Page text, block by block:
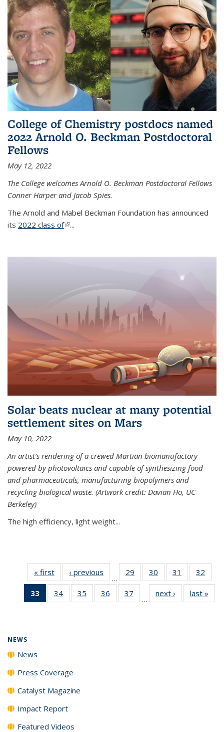
College of Chemistry postdocs named
2022 Arnold O. Beckman Postdoctoral
Fellows
May 12, 2022
The College welcomes Arnold O. Beckman Postdoctoral Fellows
Conner Harper and Jacob Spies.
The Arnold and Mabel Beckman Foundation has announced
its 2022 class of(link is external)
...
Solar beats nuclear at many potential
settlement sites on Mars
May 10, 2022
An artist’s rendering of a crewed Martian biomanufactory
powered by photovoltaics and capable of synthesizing food
and pharmaceuticals, manufacturing biopolymers and
recycling biological waste. (Artwork credit: Davian Ho, UC
Berkeley)
The high efficiency, light weight...
« first News‹ previous
…
29
135
30
135
News
31
135
News
32
135
33
of 135
News
34
135
35
135
36
135
37
135
…
next › Newslast »
NEWS
News
Press Coverage
Catalyst Magazine
Impact Report
Featured Videos